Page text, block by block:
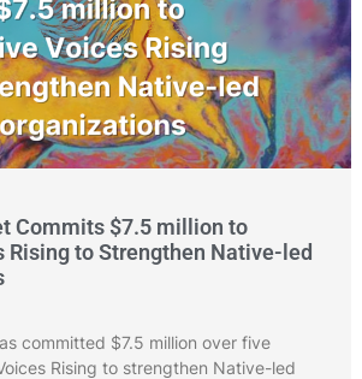
Commits $7.5 million to
Rising to Strengthen Native-led
committed $7.5 million over five
Rising to strengthen Native-led